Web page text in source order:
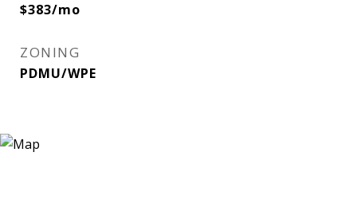
$383/mo
ZONING
PDMU/WPE